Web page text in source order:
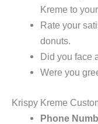
Kreme to
Rate your
donuts.
Did you face
Were you
Krispy Kreme
Phone